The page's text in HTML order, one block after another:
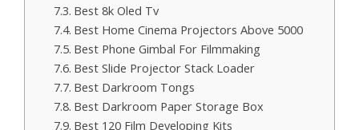
Best 8k Oled Tv
Best Home Cinema Projectors Above 5000
Best Phone Gimbal For Filmmaking
Best Slide Projector Stack Loader
Best Darkroom Tongs
Best Darkroom Paper Storage Box
Best 120 Film Developing Kits